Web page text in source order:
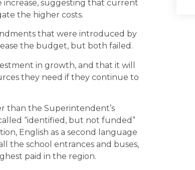
increase, suggesting that current
the higher costs.
that were introduced by
the budget, but both failed.
in growth, and that it will
they need if they continue to
than the Superintendent’s
“identified, but not funded”
English as a second language
the school entrances and buses,
paid in the region.